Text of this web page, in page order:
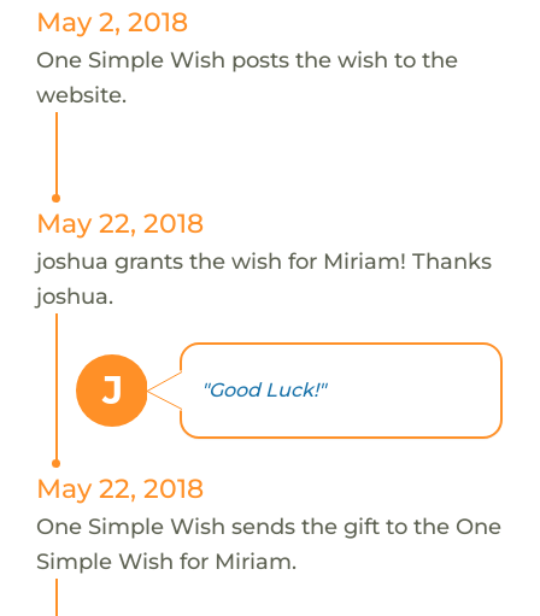
May 2, 2018
One Simple Wish posts the wish to the
website.
May 22, 2018
joshua grants the wish for Miriam! Thanks
joshua.
J "Good Luck!"
May 22, 2018
One Simple Wish sends the gift to the One
Simple Wish for Miriam.